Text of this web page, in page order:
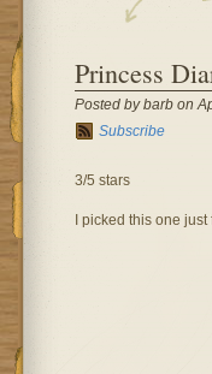
Princess
Posted by barb on
Subscribe
3/5 stars
I picked this one